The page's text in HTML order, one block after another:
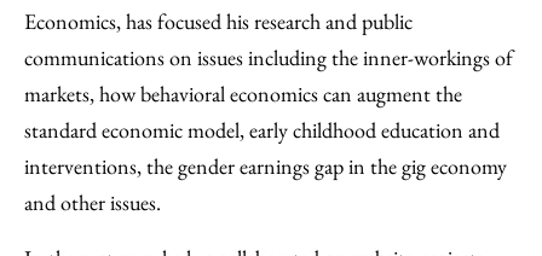
Economics, has focused his research and public
communications on issues including the inner-workings of
markets, how behavioral economics can augment the
standard economic model, early childhood education and
interventions, the gender earnings gap in the gig economy
and other issues.